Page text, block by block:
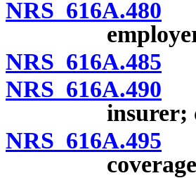
NRS 616A.480
NRS 616A.485
NRS 616A.490
insurer;
NRS 616A.495